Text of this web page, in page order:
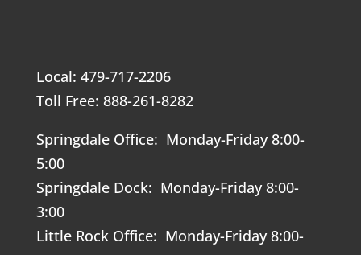
Local: 479-717-2206
Toll Free: 888-261-8282
Springdale Office: Monday-Friday 8:00-
5:00
Springdale Dock: Monday-Friday 8:00-
3:00
Little Rock Office: Monday-Friday 8:00-